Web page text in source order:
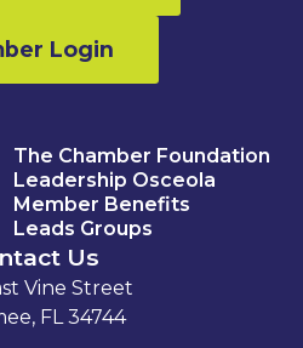
Login
The Chamber Foundation
Leadership Osceola
Member Benefits
Leads Groups
Us
Vine Street
FL 34744